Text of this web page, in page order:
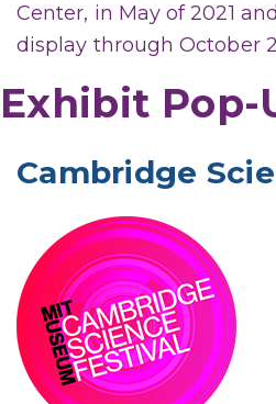
Center, in May of 2021
display through October
Exhibit Pop-
Cambridge